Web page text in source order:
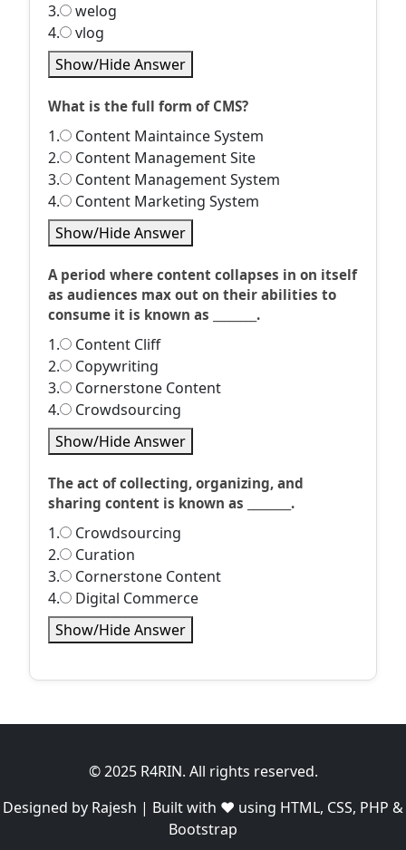
3.
welog
4.
vlog
Show/Hide Answer
What is the full form of CMS?
1.
Content Maintaince System
2.
Content Management Site
3.
Content Management System
4.
Content Marketing System
Show/Hide Answer
A period where content collapses in on itself
as audiences max out on their abilities to
consume it is known as ________.
1.
Content Cliff
2.
Copywriting
3.
Cornerstone Content
4.
Crowdsourcing
Show/Hide Answer
The act of collecting, organizing, and
sharing content is known as ________.
1.
Crowdsourcing
2.
Curation
3.
Cornerstone Content
4.
Digital Commerce
Show/Hide Answer
© 2025 R4RIN. All rights reserved.
Designed by Rajesh | Built with ❤️ using HTML, CSS, PHP &
Bootstrap